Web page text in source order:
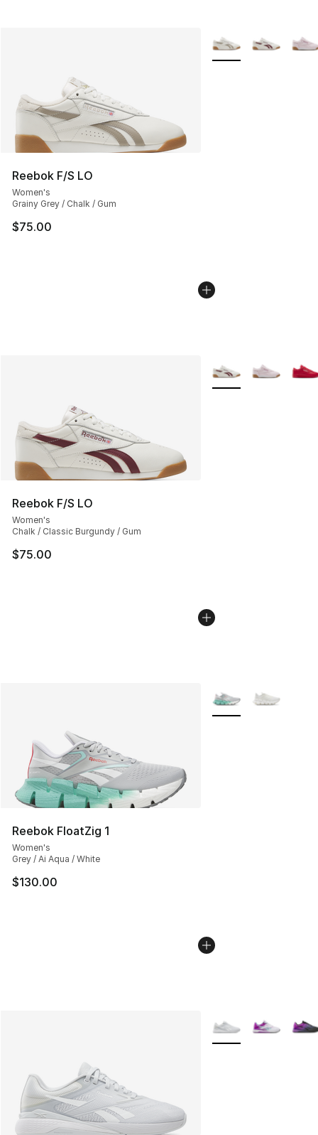
Reebok F/S LO
Women's
Grainy Grey / Chalk / Gum
$75.00
More Colors
Reebok F/S LO
Women's
Chalk / Classic Burgundy / Gum
$75.00
More Colors
Reebok FloatZig 1
Women's
Grey / Ai Aqua / White
$130.00
More Colors
More Colors